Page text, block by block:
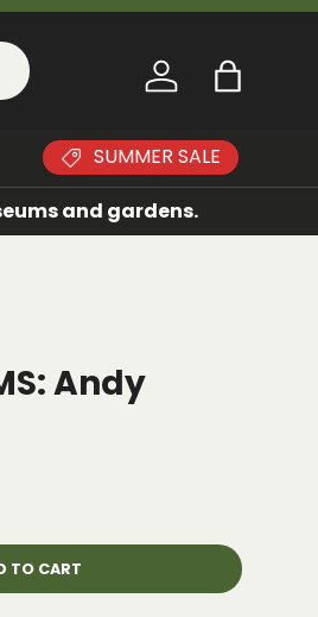
Log in Bag
SUMMER SALE
and gardens.
Andy
TO CART